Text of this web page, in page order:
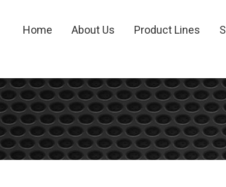
Home About Us Product Lines